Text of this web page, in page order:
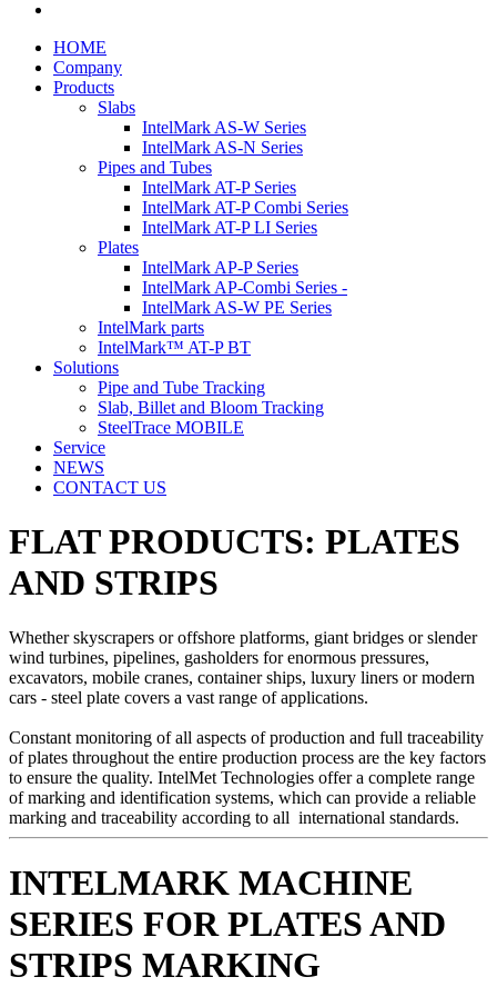
HOME
Company
Products
Slabs
IntelMark AS-W Series
IntelMark AS-N Series
Pipes and Tubes
IntelMark AT-P Series
IntelMark AT-P Combi Series
IntelMark AT-P LI Series
Plates
IntelMark AP-P Series
IntelMark AP-Combi Series -
IntelMark AS-W PE Series
IntelMark parts
IntelMark™ AT-P BT
Solutions
Pipe and Tube Tracking
Slab, Billet and Bloom Tracking
SteelTrace MOBILE
Service
NEWS
CONTACT US
FLAT PRODUCTS: PLATES
AND STRIPS
Whether skyscrapers or offshore platforms, giant bridges or slender
wind turbines, pipelines, gasholders for enormous pressures,
excavators, mobile cranes, container ships, luxury liners or modern
cars - steel plate covers a vast range of applications.
Constant monitoring of all aspects of production and full traceability
of plates throughout the entire production process are the key factors
to ensure the quality. IntelMet Technologies offer a complete range
of marking and identification systems, which can provide a reliable
marking and traceability according to all international standards.
INTELMARK MACHINE
SERIES FOR PLATESAND
STRIPS MARKING